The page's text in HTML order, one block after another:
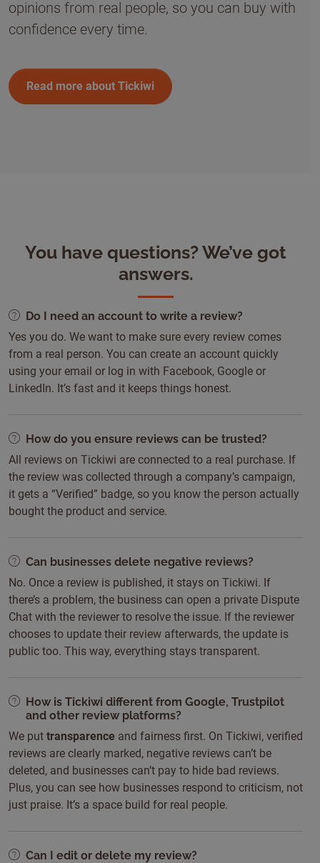
opinions from real people, so you can buy with
confidence every time.
Read more about Tickiwi
You have questions? We’ve got
answers.
Do I need an account to write a review?
Yes you do. We want to make sure every review comes
from a real person. You can create an account quickly
using your email or log in with Facebook, Google or
LinkedIn. It’s fast and it keeps things honest.
How do you ensure reviews can be trusted?
All reviews on Tickiwi are connected to a real purchase. If
the review was collected through a company’s campaign,
it gets a “Verified” badge, so you know the person actually
bought the product and service.
Can businesses delete negative reviews?
No. Once a review is published, it stays on Tickiwi. If
there’s a problem, the business can open a private Dispute
Chat with the reviewer to resolve the issue. If the reviewer
chooses to update their review afterwards, the update is
public too. This way, everything stays transparent.
How is Tickiwi different from Google, Trustpilot
and other review platforms?
We put transparence and fairness first. On Tickiwi, verified
reviews are clearly marked, negative reviews can’t be
deleted, and businesses can’t pay to hide bad reviews.
Plus, you can see how businesses respond to criticism, not
just praise. It’s a space build for real people.
Can I edit or delete my review?